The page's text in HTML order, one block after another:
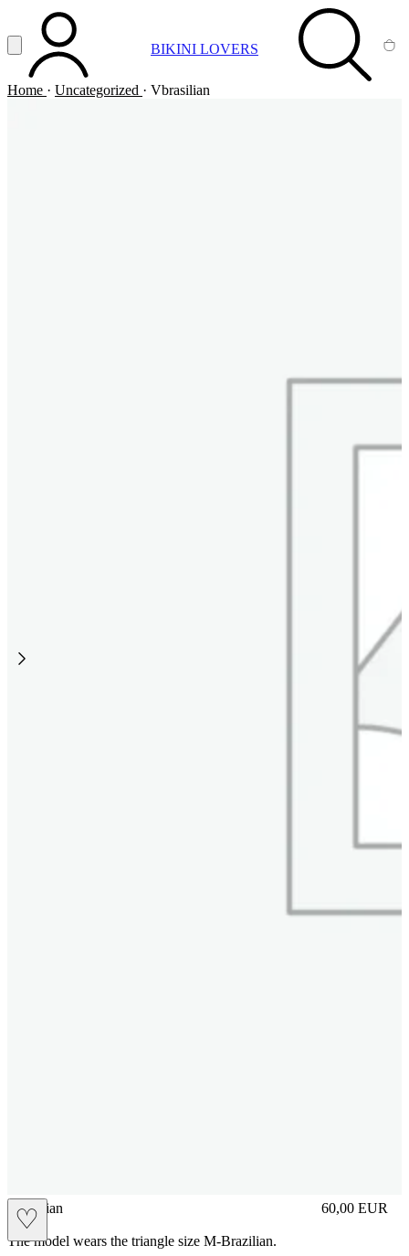
Vai al contenuto principale
Apri menuACCOUNT BIKINI LOVERS SEARCH
Home · Uncategorized · Vbrasilian
♡
vbrasilian 60,00 EUR
Prezzo in
The model wears the triangle size M-Brazilian.